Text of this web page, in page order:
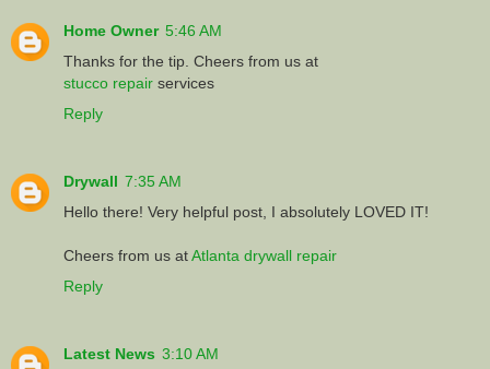
Home Owner 5:46 AM
Thanks for the tip. Cheers from us at
stucco repair services
Reply
Drywall 7:35 AM
Hello there! Very helpful post, I absolutely LOVED IT!
Cheers from us atAtlanta drywall repair
Reply
Latest News 3:10 AM